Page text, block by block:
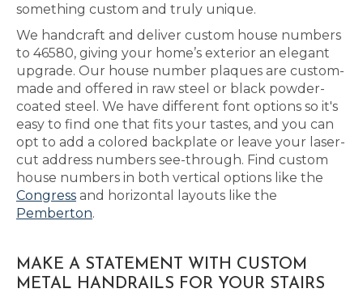
something custom and truly unique.
We handcraft and deliver custom house numbers
to 46580, giving your home’s exterior an elegant
upgrade. Our house number plaques are custom-
made and offered in raw steel or black powder-
coated steel. We have different font options so it's
easy to find one that fits your tastes, and you can
opt to add a colored backplate or leave your laser-
cut address numbers see-through. Find custom
house numbers in both vertical options like the
Congress and horizontal layouts like the
Pemberton.
MAKE A STATEMENT WITH CUSTOM
METAL HANDRAILS FOR YOUR STAIRS